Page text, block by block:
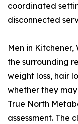
coordinated
disconnected
Men in
the surrounding
weight loss, hair
whether they
True North
assessment. The